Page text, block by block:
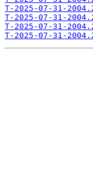
T-2025-07-31-
T-2025-07-31-
T-2025-07-31-
T-2025-07-31-